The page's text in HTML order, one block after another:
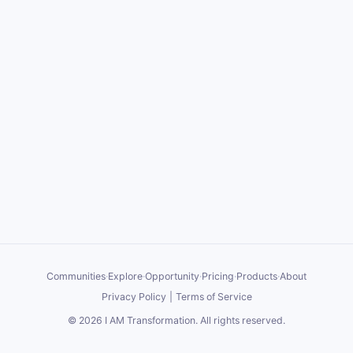
Communities·Explore·Opportunity·Pricing·Products·About
Privacy Policy
Terms of Service
© 2026 I AM Transformation. All rights reserved.